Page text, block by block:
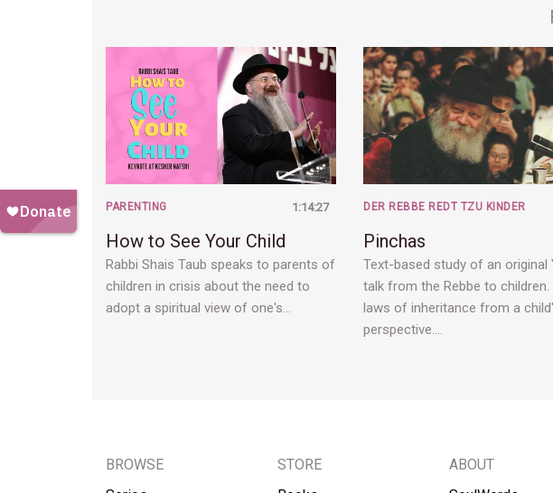
1:14:27
PARENTING
How to See Your Child
Rabbi Shais Taub speaks to parents of
children in crisis about the need to
adopt a spiritual view of one's…
DER REBBE REDT TZU KINDER
Pinchas
Text-based study of an original
talk from the Rebbe to children.
laws of inheritance from a
perspective.…
BROWSE
STORE
ABOUT